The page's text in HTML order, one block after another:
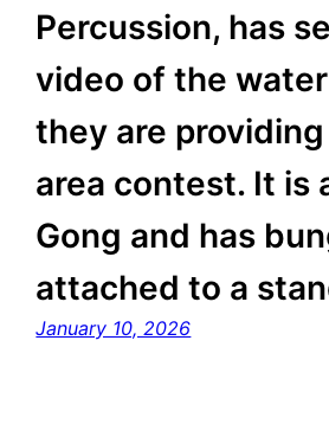
Percussion, has
video of the
they are
area contest. It is
Gong and has
attached to a
January 10, 2026